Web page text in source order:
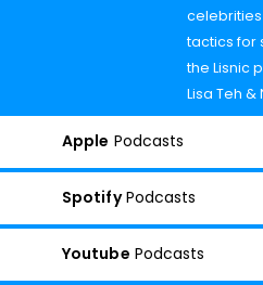
tactics for
the Lisnic
Lisa Teh &
Apple Podcasts
Spotify Podcasts
Youtube Podcasts